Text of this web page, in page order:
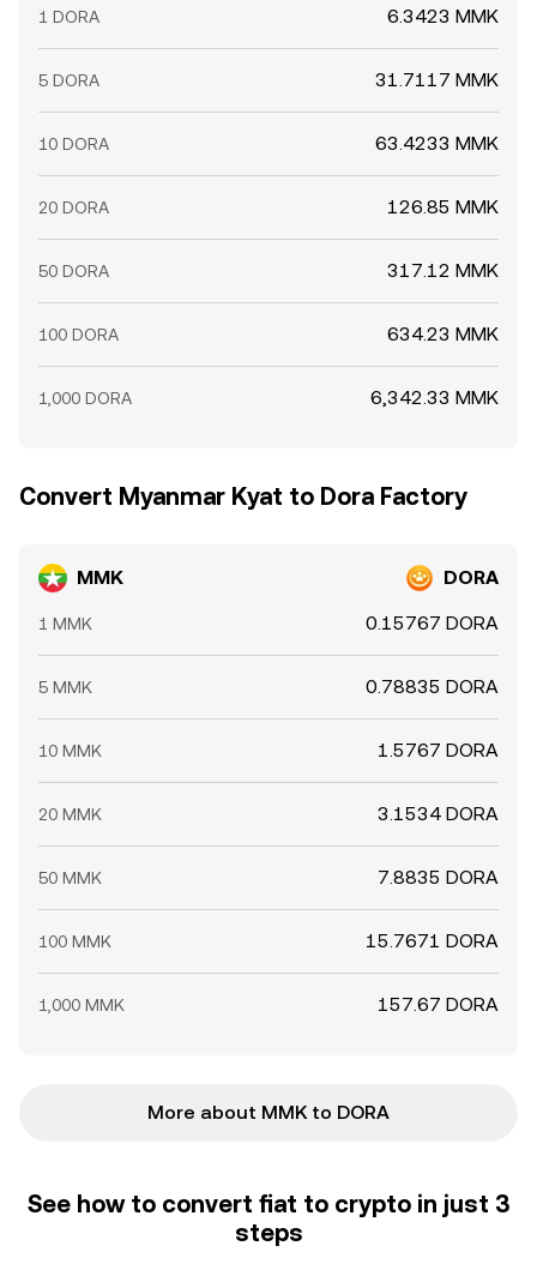
1 DORA 6.3423 MMK
5 DORA 31.7117 MMK
10 DORA 63.4233 MMK
20 DORA 126.85 MMK
50 DORA 317.12 MMK
100 DORA 634.23 MMK
1,000 DORA 6,342.33 MMK
Convert Myanmar Kyat to Dora Factory
MMK DORA
1 MMK 0.15767 DORA
5 MMK 0.78835 DORA
10 MMK 1.5767 DORA
20 MMK 3.1534 DORA
50 MMK 7.8835 DORA
100 MMK 15.7671 DORA
1,000 MMK 157.67 DORA
More about MMK to DORA
See how to convert fiat to crypto in just 3
steps